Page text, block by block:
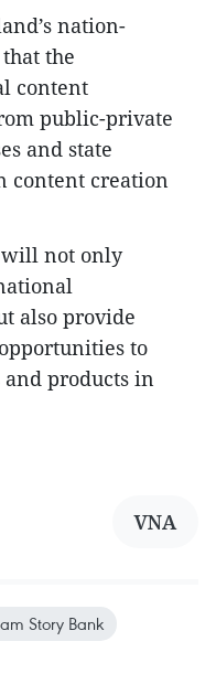
nation-
the
content
public-private
and state
content creation
will not only
also provide
to
products in
VNA
Story Bank